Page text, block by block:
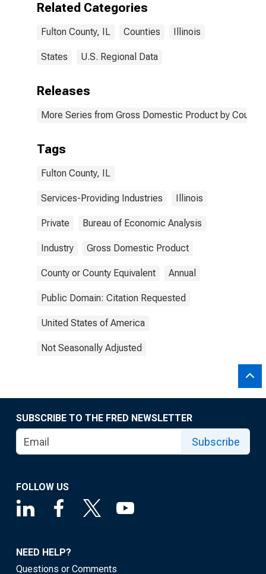
IL
Related Categories
Fulton County, IL Counties Illinois
States U.S. Regional Data
Releases
More Series from Gross Domestic Product by County
Tags
Fulton County, IL
Services-Providing Industries Illinois
Private Bureau of Economic Analysis
Industry Gross Domestic Product
County or County Equivalent Annual
Public Domain: Citation Requested
United States of America
Not Seasonally Adjusted
SUBSCRIBE TO THE FRED NEWSLETTER
Subscribe
FOLLOW US
NEED HELP?
Questions or Comments